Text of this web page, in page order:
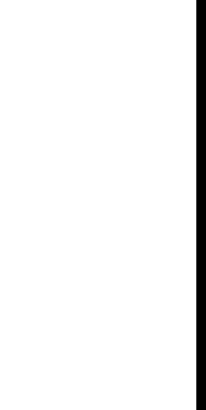
of her first
in 1952 and
it has
sensitive
since Prem
landmark novel.
an extremely
Rajasthan. Sikka
of the Partition.
in 1972 and
to terms with
recent novel,
old woman on